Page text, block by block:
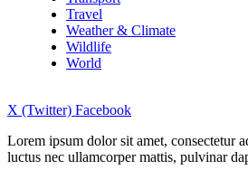
Travel
Weather & Climate
Wildlife
World
X (Twitter) Facebook
Lorem ipsum dolor sit amet, consectetur
luctus nec ullamcorper mattis, pulvinar